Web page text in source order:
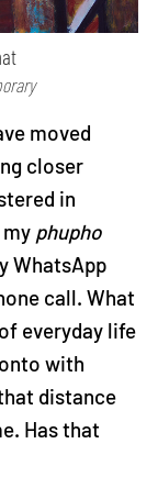
moved
closer
in
phupho
WhatsApp
call. What
everyday life
with
distance
Has that